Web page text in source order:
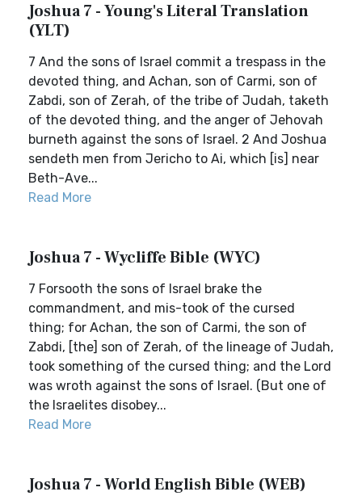
Joshua 7 - Young's Literal Translation
(YLT)
7 And the sons of Israel commit a trespass in the
devoted thing, and Achan, son of Carmi, son of
Zabdi, son of Zerah, of the tribe of Judah, taketh
of the devoted thing, and the anger of Jehovah
burneth against the sons of Israel. 2 And Joshua
sendeth men from Jericho to Ai, which [is] near
Beth-Ave...
Read More
Joshua 7 - Wycliffe Bible (WYC)
7 Forsooth the sons of Israel brake the
commandment, and mis-took of the cursed
thing; for Achan, the son of Carmi, the son of
Zabdi, [the] son of Zerah, of the lineage of Judah,
took something of the cursed thing; and the Lord
was wroth against the sons of Israel. (But one of
the Israelites disobey...
Read More
Joshua 7 - World English Bible (WEB)